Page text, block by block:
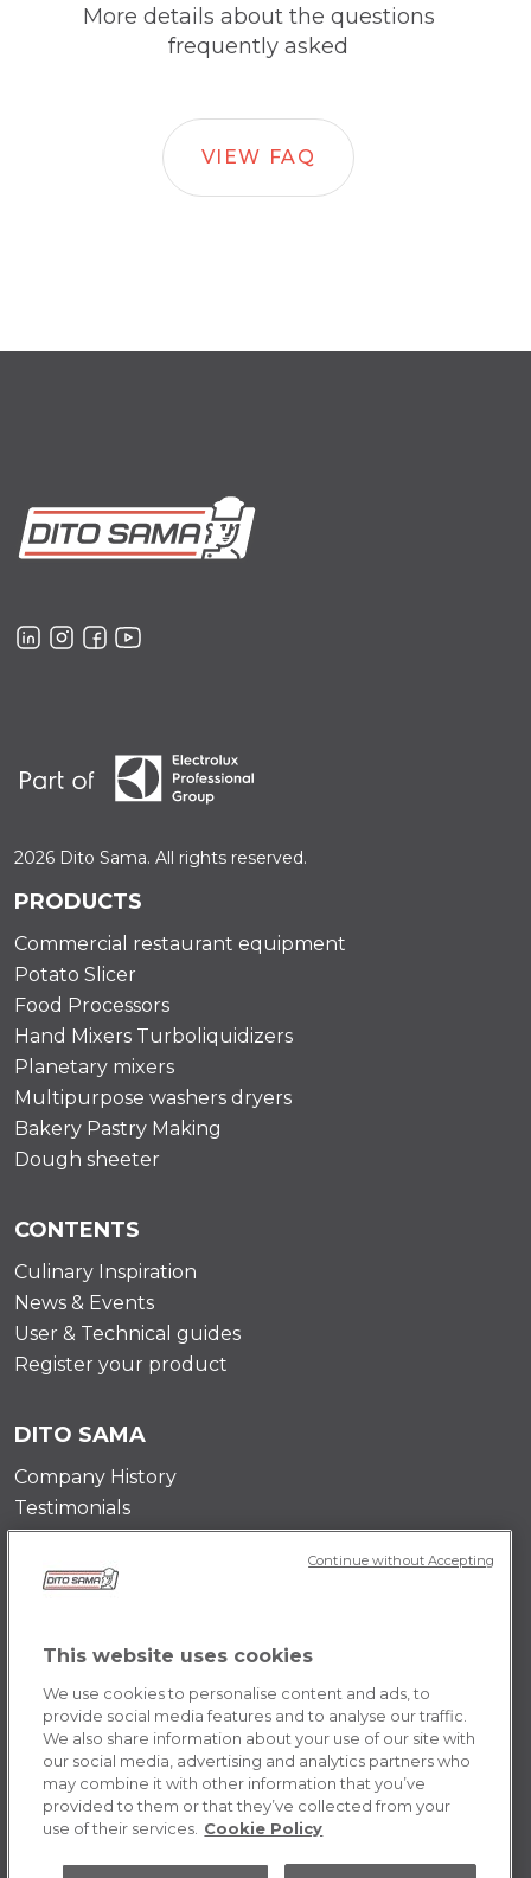
More details about the questions
frequently asked
VIEW FAQ
2026 Dito Sama. All rights reserved.
PRODUCTS
Commercial restaurant equipment
Potato Slicer
Food Processors
Hand Mixers Turboliquidizers
Planetary mixers
Multipurpose washers dryers
Bakery Pastry Making
Dough sheeter
CONTENTS
Culinary Inspiration
News & Events
User & Technical guides
Register your product
DITO SAMA
Company History
Testimonials
Value and mission
Contact Us
POLICY
Terms & Conditions
Privacy Policy
Cookie
This website uses cookies
We use cookies to personalise content and ads, to
provide social media features and to analyse our traffic.
We also share information about your use of our site with
our social media, advertising and analytics partners who
may combine it with other information that you’ve
provided to them or that they’ve collected from your
use of their services. Cookie Policy
Continue without Accepting